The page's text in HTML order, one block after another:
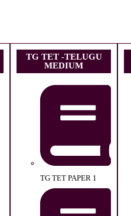
TG TET -TELUGU
MEDIUM
TG TET PAPER 1